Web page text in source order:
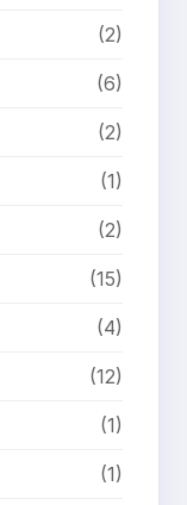
(2)
(6)
(2)
(1)
(2)
(15)
(4)
(12)
(1)
(1)